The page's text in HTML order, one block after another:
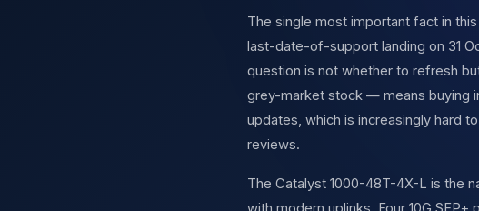
The single most important fact in
last-date-of-support landing on 31
question is not whether to refresh
grey-market stock — means buying
updates, which is increasingly hard
reviews.
The Catalyst 1000-48T-4X-L is the